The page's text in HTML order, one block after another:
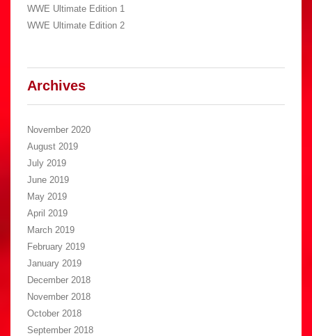
WWE Ultimate Edition 1
WWE Ultimate Edition 2
Archives
November 2020
August 2019
July 2019
June 2019
May 2019
April 2019
March 2019
February 2019
January 2019
December 2018
November 2018
October 2018
September 2018